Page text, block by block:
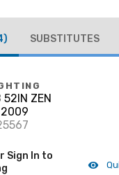
SUBSTITUTES
52IN ZEN
2009
Sign In to